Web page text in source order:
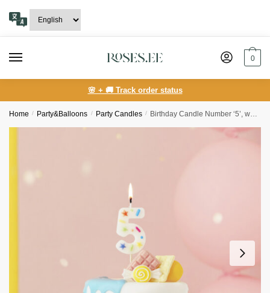
navigation
content
0
🌸 + 🚚 Track order status
Home / Party&Balloons / Party Candles / Birthday Candle Number ‘5’, white confetti, 5.5cm